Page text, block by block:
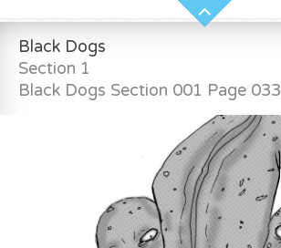
Black Dogs
Section 1
Black Dogs Section 001 Page 033